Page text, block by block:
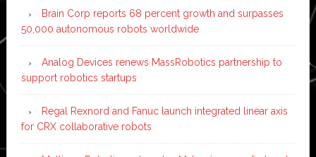
Brain Corp reports 68 percent growth and surpasses
50,000 autonomous robots worldwide
Analog Devices renews MassRobotics partnership to
support robotics startups
Regal Rexnord and Fanuc launch integrated linear axis
for CRX collaborative robots